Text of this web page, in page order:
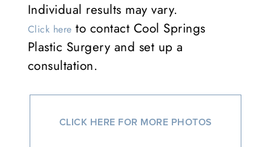
Individual results may vary.
Click here to contact Cool Springs
Plastic Surgery and set up a
consultation.
CLICK HERE FOR MORE PHOTOS